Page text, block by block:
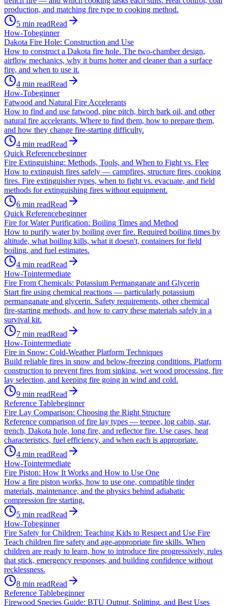
production, and matching fire type to cooking method.
5 min readRead
How-Tobeginner
Dakota Fire Hole: Construction and Use
How to construct a Dakota fire hole. The two-chamber design,
airflow mechanics, why it burns hotter and cleaner than a surface
fire, and when to use it.
4 min readRead
How-Tobeginner
Fatwood and Natural Fire Accelerants
How to find and use fatwood, pine pitch, birch bark oil, and other
natural fire accelerants. Where to find them, how to prepare them,
and how they change fire-starting difficulty.
4 min readRead
Quick Referencebeginner
Fire Extinguishing: Methods, Tools, and When to Fight vs. Flee
How to extinguish fires safely — campfires, structure fires, cooking
fires. Fire extinguisher types, when to fight vs. evacuate, and field
methods for extinguishing fires without equipment.
6 min readRead
Quick Referencebeginner
Fire for Water Purification: Boiling Times and Method
How to purify water by boiling over fire. Required boiling times by
altitude, what boiling kills, what it doesn't, containers for field
boiling, and fuel estimates.
4 min readRead
How-Tointermediate
Fire From Chemicals: Potassium Permanganate and Glycerin
Start fire using chemical reactions — particularly potassium
permanganate and glycerin. Safety requirements, other chemical
fire-starting methods, and how to carry these materials safely in a
survival kit.
7 min readRead
How-Tointermediate
Fire in Snow: Cold-Weather Platform Techniques
Build reliable fires in snow and below-freezing conditions. Platform
construction to prevent fires from sinking, wet wood processing, fire
lay selection, and keeping fire going in wind and cold.
9 min readRead
Reference Tablebeginner
Fire Lay Comparison: Choosing the Right Structure
Reference comparison of fire lay types — teepee, log cabin, star,
trench, Dakota hole, long fire, and reflector fire. Use cases, heat
characteristics, fuel efficiency, and when each is appropriate.
4 min readRead
How-Tointermediate
Fire Piston: How It Works and How to Use One
How a fire piston works, how to use one, compatible tinder
materials, maintenance, and the physics behind adiabatic
compression fire starting.
5 min readRead
How-Tobeginner
Fire Safety for Children: Teaching Kids to Respect and Use Fire
Teach children fire safety and age-appropriate fire skills. When
children are ready to learn, how to introduce fire progressively, rules
that stick, emergency responses, and building confidence without
recklessness.
8 min readRead
Reference Tablebeginner
Firewood Species Guide: BTU Output, Splitting, and Best Uses